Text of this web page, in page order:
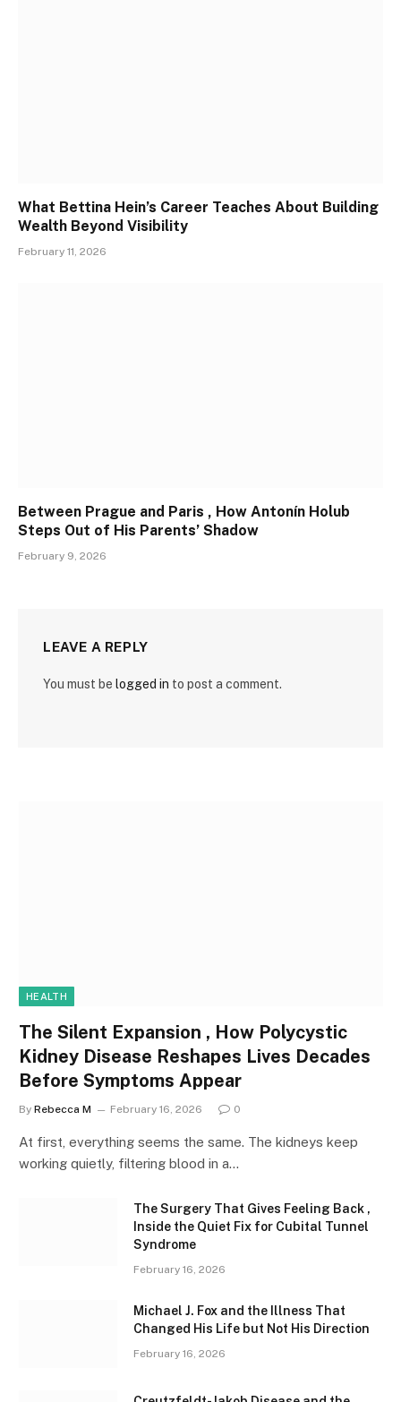
What Bettina Hein’s Career Teaches About Building
Wealth Beyond Visibility
February 11, 2026
Between Prague and Paris , How Antonín Holub
Steps Out of His Parents’ Shadow
February 9, 2026
LEAVE A REPLY
You must be logged in to post a comment.
HEALTH
The Silent Expansion , How Polycystic
Kidney Disease Reshapes Lives Decades
Before Symptoms Appear
By Rebecca M February 16, 2026 0
At first, everything seems the same. The kidneys keep
working quietly, filtering blood in a…
The Surgery That Gives Feeling Back ,
Inside the Quiet Fix for Cubital Tunnel
Syndrome
February 16, 2026
Michael J. Fox and the Illness That
Changed His Life but Not His Direction
February 16, 2026